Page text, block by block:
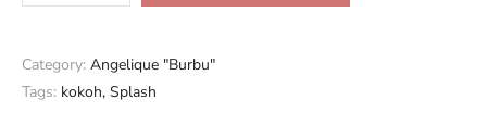
Category: Angelique "Burbu"
Tags: kokoh, Splash